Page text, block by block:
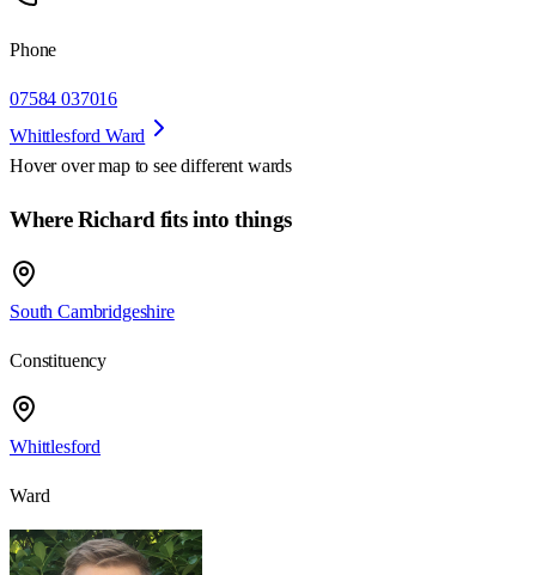
Phone
07584 037016
Whittlesford Ward
Hover over map to see different wards
Where Richard fits into things
South Cambridgeshire
Constituency
Whittlesford
Ward